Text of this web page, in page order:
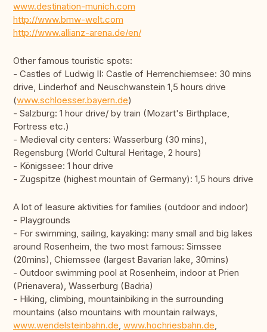
www.destination-munich.com
http://www.bmw-welt.com
http://www.allianz-arena.de/en/
Other famous touristic spots:
- Castles of Ludwig II: Castle of Herrenchiemsee: 30 mins
drive, Linderhof and Neuschwanstein 1,5 hours drive
(www.schloesser.bayern.de)
- Salzburg: 1 hour drive/ by train (Mozart's Birthplace,
Fortress etc.)
- Medieval city centers: Wasserburg (30 mins),
Regensburg (World Cultural Heritage, 2 hours)
- Königssee: 1 hour drive
- Zugspitze (highest mountain of Germany): 1,5 hours drive
A lot of leasure aktivities for families (outdoor and indoor)
- Playgrounds
- For swimming, sailing, kayaking: many small and big lakes
around Rosenheim, the two most famous: Simssee
(20mins), Chiemssee (largest Bavarian lake, 30mins)
- Outdoor swimming pool at Rosenheim, indoor at Prien
(Prienavera), Wasserburg (Badria)
- Hiking, climbing, mountainbiking in the surrounding
mountains (also mountains with mountain railways,
www.wendelsteinbahn.de, www.hochriesbahn.de,